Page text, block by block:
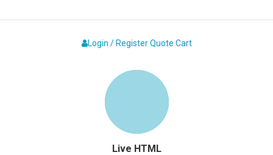
Login / Register Quote Cart
Live HTML